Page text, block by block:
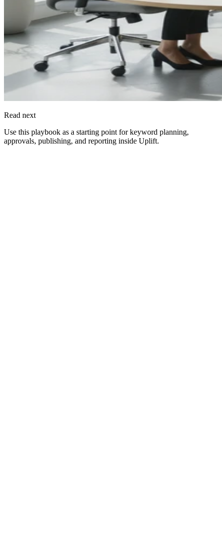
Read next
Use this playbook as a starting point for keyword planning,
approvals, publishing, and reporting inside Uplift.